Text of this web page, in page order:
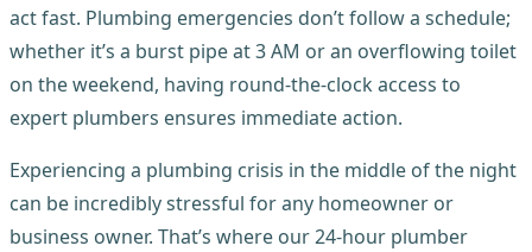
act fast. Plumbing emergencies don’t follow a schedule;
whether it’s a burst pipe at 3 AM or an overflowing toilet
on the weekend, having round-the-clock access to
expert plumbers ensures immediate action.
Experiencing a plumbing crisis in the middle of the night
can be incredibly stressful for any homeowner or
business owner. That’s where our 24-hour plumber